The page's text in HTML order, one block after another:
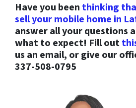
Have you been thinking
sell your mobile home in
answer all your questions
what to expect! Fill out
us an email, or give our
337-508-0795